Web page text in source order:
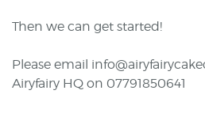
Then we can get started!
Please email
Airyfairy HQ on 07791850641